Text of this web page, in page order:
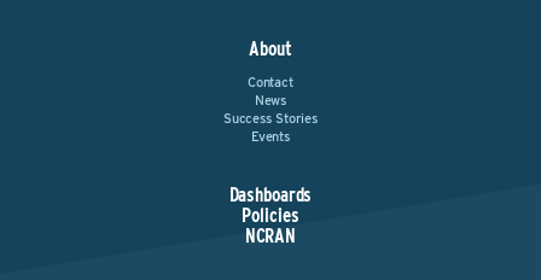
About
Contact
News
Success Stories
Events
Dashboards
Policies
NCRAN